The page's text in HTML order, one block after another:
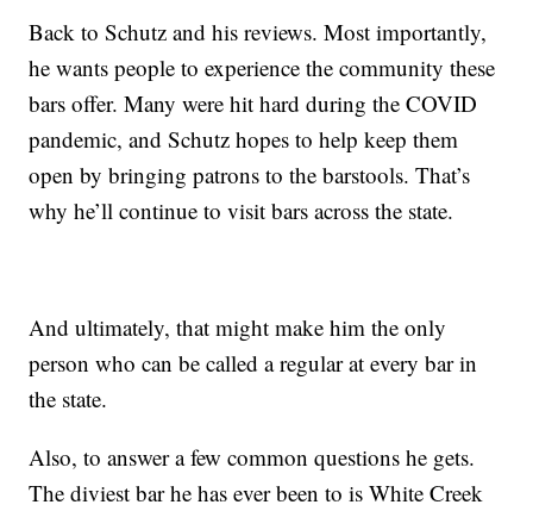
Back to Schutz and his reviews. Most importantly,
he wants people to experience the community these
bars offer. Many were hit hard during the COVID
pandemic, and Schutz hopes to help keep them
open by bringing patrons to the barstools. That’s
why he’ll continue to visit bars across the state.
And ultimately, that might make him the only
person who can be called a regular at every bar in
the state.
Also, to answer a few common questions he gets.
The diviest bar he has ever been to is White Creek